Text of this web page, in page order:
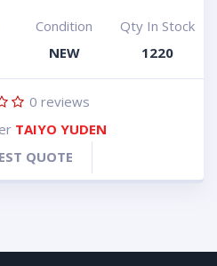
Condition
NEW
Qty In Stock
1220
0 reviews
TAIYO YUDEN
QUOTE